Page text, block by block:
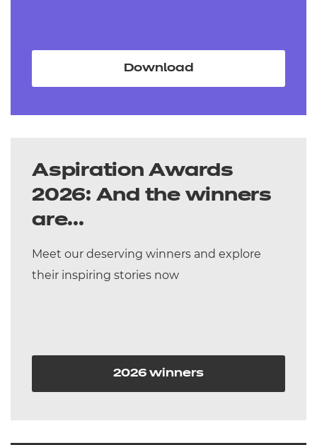
Download
Aspiration Awards
2026: And the winners
are...
Meet our deserving winners and explore
their inspiring stories now
2026 winners